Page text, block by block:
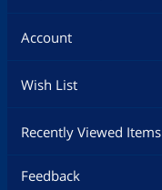
Account
Wish List
Recently Viewed Items
Feedback